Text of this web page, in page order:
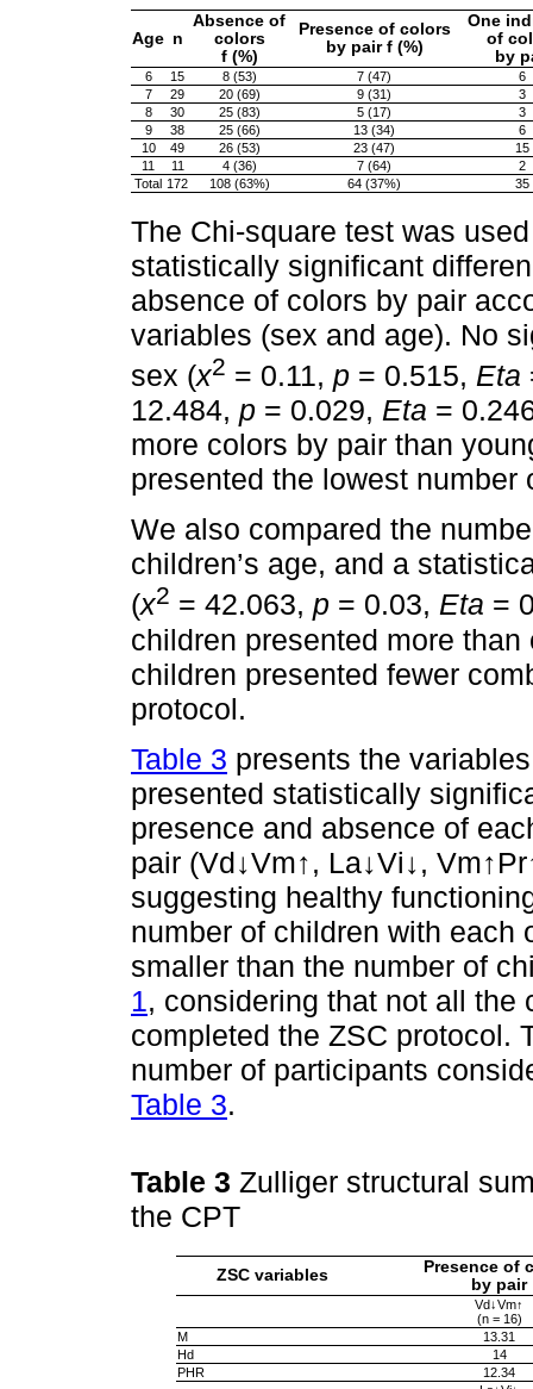
Age n
Absence of
colors
f (%)
Presence of colors
by pair f (%)
One
of
by
6 15 8 (53) 7 (47)
6
7
29 20 (69) 9 (31)
3
8
30 25 (83) 5 (17)
3
9
38 25 (66) 13 (34)
6
10
49 26 (53) 23 (47)
15
11
11 4 (36) 7 (64)
2
Total 172 108 (63%) 64 (37%) 35
The Chi-square test was
statistically significant
absence of colors by pair
variables (sex and age). No
sex (x2 = 0.11, p = 0.515, Eta
12.484, p = 0.029, Eta =
more colors by pair than
presented the lowest number
We also compared the
children’s age, and a
(x2 = 42.063, p = 0.03, Eta =
children presented more
children presented fewer
protocol.
Table 3 presents the
presented statistically
presence and absence of
pair (Vd↓Vm↑, La↓Vi↓,
suggesting healthy
number of children with
smaller than the number of
1, considering that not all the
completed the ZSC protocol.
number of participants
Table 3.
Table 3 Zulliger structural
the CPT
ZSC variables
Presence of
by pair
Vd↓Vm↑
(n = 16)
M
13.31
Hd
14
PHR
12.34